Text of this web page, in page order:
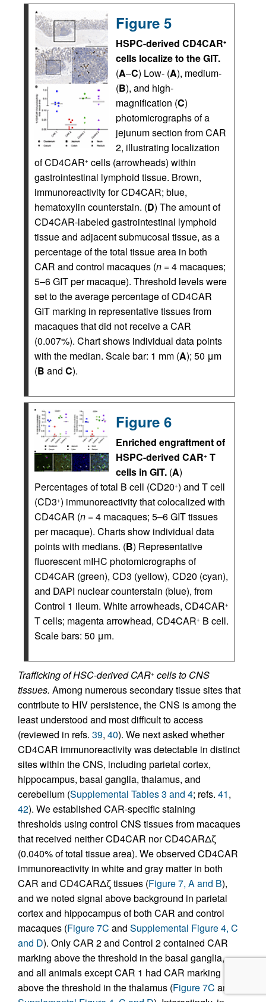
Figure 5
HSPC-derived CD4CAR+
cells localize to the GIT.
(A–C) Low- (A), medium-
(B), and high-
magnification (C)
photomicrographs of a
jejunum section from CAR
2, illustrating localization
of CD4CAR+ cells (arrowheads) within
gastrointestinal lymphoid tissue. Brown,
immunoreactivity for CD4CAR; blue,
hematoxylin counterstain. (D) The amount of
CD4CAR-labeled gastrointestinal lymphoid
tissue and adjacent submucosal tissue, as a
percentage of the total tissue area in both
CAR and control macaques (n =4 macaques;
5–6 GIT per macaque). Threshold levels were
set to the average percentage of CD4CAR
GIT marking in representative tissues from
macaques that did not receive a CAR
(0.007%). Chart shows individual data points
with the median. Scale bar: 1 mm (A); 50 μm
(B and C).
Figure 6
Enriched engraftment of
HSPC-derived CAR+ T
cells in GIT. (A)
Percentages of total B cell (CD20+) and T cell
(CD3+) immunoreactivity that colocalized with
CD4CAR (n =4 macaques; 5–6 GIT tissues
per macaque). Charts show individual data
points with medians. (B) Representative
fluorescent mIHC photomicrographs of
CD4CAR (green), CD3 (yellow), CD20 (cyan),
and DAPI nuclear counterstain (blue), from
Control 1 ileum. White arrowheads, CD4CAR+
T cells; magenta arrowhead, CD4CAR+ B cell.
Scale bars: 50 μm.
Trafficking of HSC-derived CAR+ cells to CNS
tissues. Among numerous secondary tissue sites that
contribute to HIV persistence, the CNS is among the
least understood and most difficult to access
(reviewed in refs. 39, 40). We next asked whether
CD4CAR immunoreactivity was detectable in distinct
sites within the CNS, including parietal cortex,
hippocampus, basal ganglia, thalamus, and
cerebellum (Supplemental Tables 3 and 4; refs. 41,
42). We established CAR-specific staining
thresholds using control CNS tissues from macaques
that received neither CD4CAR nor CD4CARΔζ
(0.040% of total tissue area). We observed CD4CAR
immunoreactivity in white and gray matter in both
CAR and CD4CARΔζ tissues (Figure 7, A and B),
and we noted signal above background in parietal
cortex and hippocampus of both CAR and control
macaques (Figure 7C and Supplemental Figure 4, C
and D). Only CAR 2 and Control 2 contained CAR
marking above the threshold in the basal ganglia,
and all animals except CAR 1 had CAR marking
above the threshold in the thalamus (Figure 7C and